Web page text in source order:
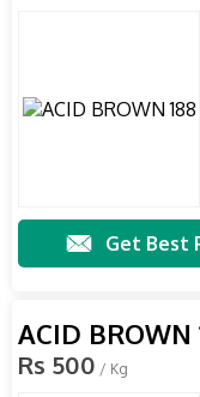
Get Best
ACID BROWN
Rs 500 / Kg